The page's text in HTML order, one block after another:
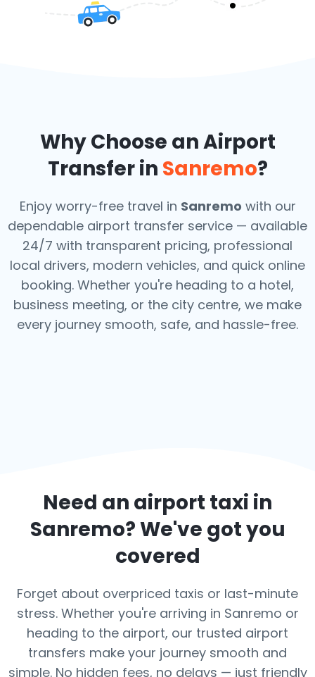
Why Choose an Airport
Transfer in Sanremo?
Enjoy worry-free travel in Sanremo with our
dependable airport transfer service — available
24/7 with transparent pricing, professional
local drivers, modern vehicles, and quick online
booking. Whether you're heading to a hotel,
business meeting, or the city centre, we make
every journey smooth, safe, and hassle-free.
Need an airport taxi in
Sanremo? We've got you
covered
Forget about overpriced taxis or last-minute
stress. Whether you're arriving in Sanremo or
heading to the airport, our trusted airport
transfers make your journey smooth and
simple. No hidden fees, no delays — just friendly